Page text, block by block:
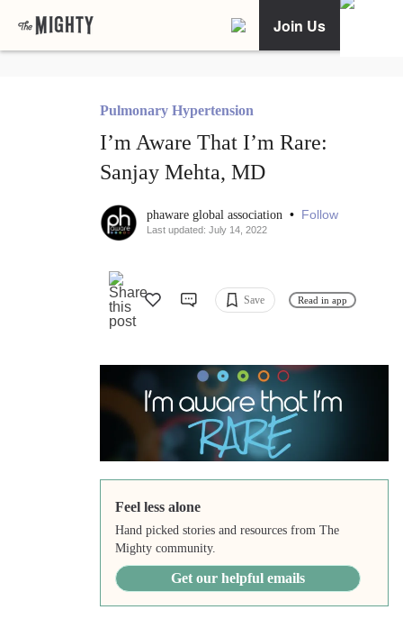
Join Us
Pulmonary Hypertension
I’m Aware That I’m Rare:
Sanjay Mehta, MD
phaware global association • Follow
Last updated: July 14, 2022
Save Read in app
Feel less alone
Hand picked stories and resources from The
Mighty community.
Get our helpful emails